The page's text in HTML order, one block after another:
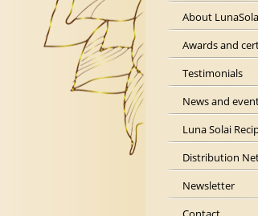
About
Awards and
Testimonials
News and
Luna Solai
Distribution
Newsletter